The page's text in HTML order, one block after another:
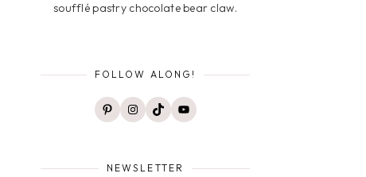
soufflé pastry chocolate bear claw.
FOLLOW ALONG!
PinterestInstagram
TikTokYouTube
NEWSLETTER